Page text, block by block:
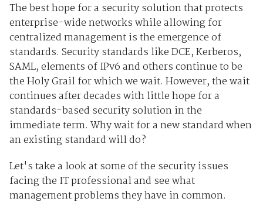
The best hope for a security solution that protects
enterprise-wide networks while allowing for
centralized management is the emergence of
standards. Security standards like DCE, Kerberos,
SAML, elements of IPv6 and others continue to be
the Holy Grail for which we wait. However, the wait
continues after decades with little hope for a
standards-based security solution in the
immediate term. Why wait for a new standard when
an existing standard will do?
Let's take a look at some of the security issues
facing the IT professional and see what
management problems they have in common.